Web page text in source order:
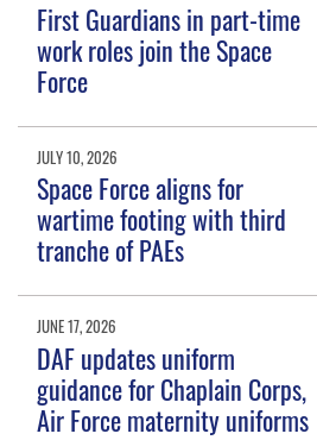
First Guardians in part-time
work roles join the Space
Force
JULY 10, 2026
Space Force aligns for
wartime footing with third
tranche of PAEs
JUNE 17, 2026
DAF updates uniform
guidance for Chaplain Corps,
Air Force maternity uniforms